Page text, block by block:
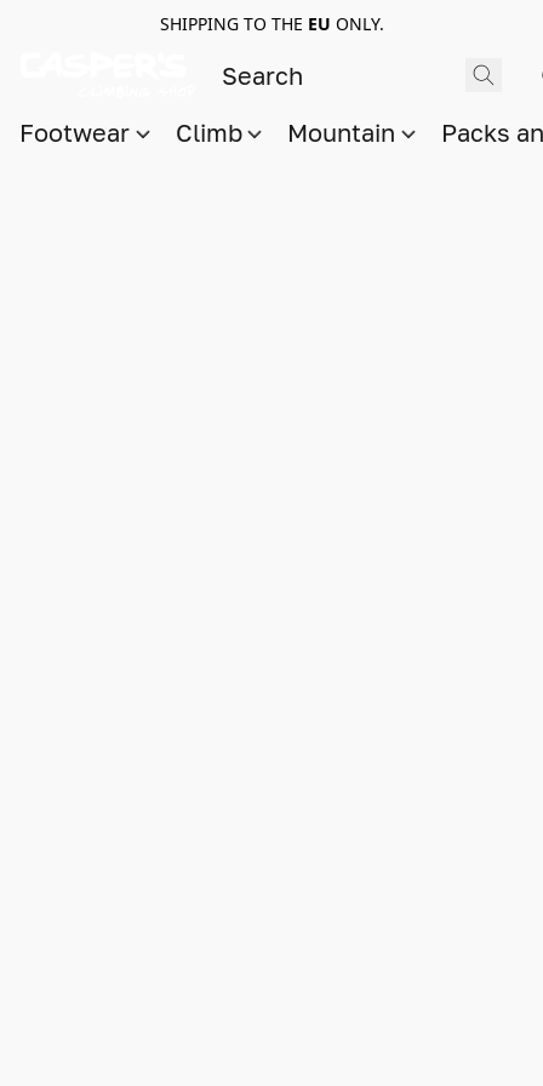
SHIPPING TO THE EU ONLY.
Footwear Climb Mountain Packs